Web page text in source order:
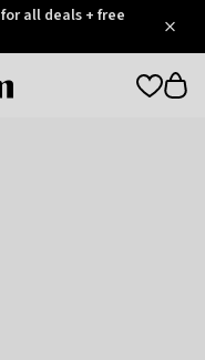
for all deals + free